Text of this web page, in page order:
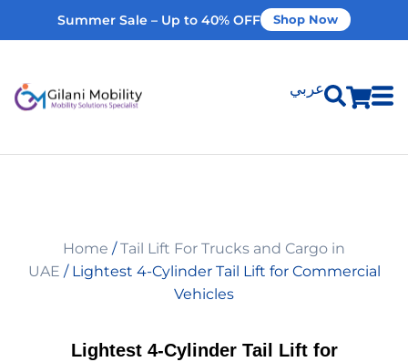
Summer Sale – Up to 40% OFF Shop Now
عربي
Home Modifications
Home /Tail Lift For Trucks and Cargo in
UAE / Lightest 4-Cylinder Tail Lift for Commercial
Vehicles
Lightest 4-Cylinder Tail Lift for